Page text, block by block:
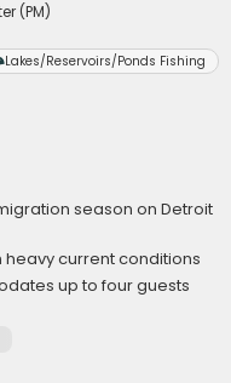
(PM)
Lakes/Reservoirs/Ponds Fishing
season on Detroit
current conditions
up to four guests